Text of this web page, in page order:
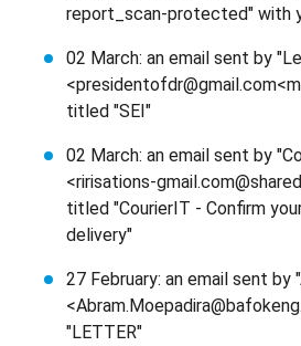
report_scan-protected" with
02 March: an email sent by
titled "SEI"
02 March: an email sent by
<ririsations-
titled "CourierIT - Confirm
delivery"
27 February: an email sent by
"LETTER"